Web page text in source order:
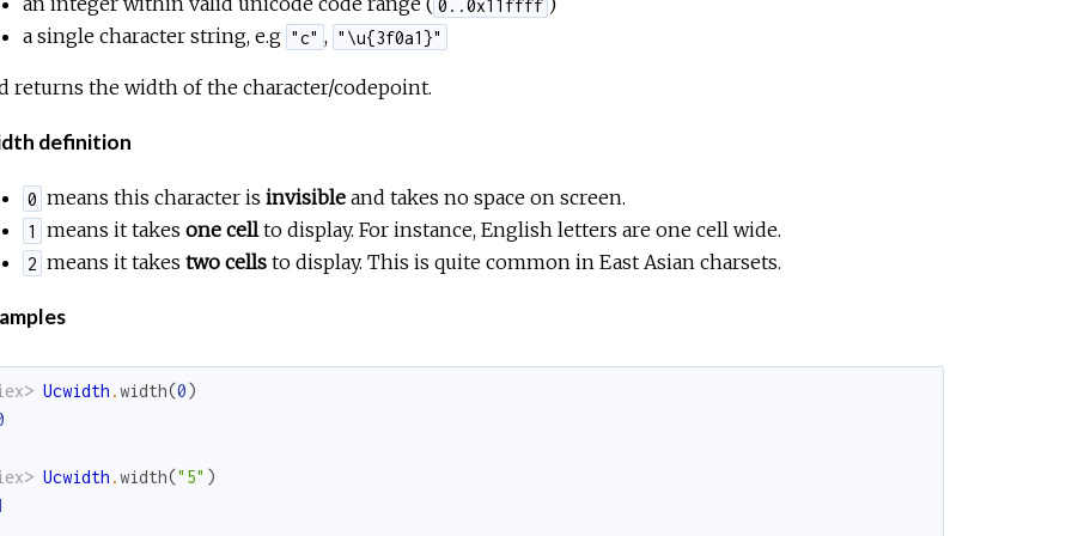
0..0x11ffff
a single character string, e.g "c" , "\u{3f0a1}"
returns the width of the character/codepoint.
definition
0 means this character isinvisible and takes no space on screen.
1 means it takesone cellto display. For instance, English letters are one cell wide.
2 means it takestwo cells to display. This is quite common in East Asian charsets.
Ucwidth .width(0)
Ucwidth .width("5" )